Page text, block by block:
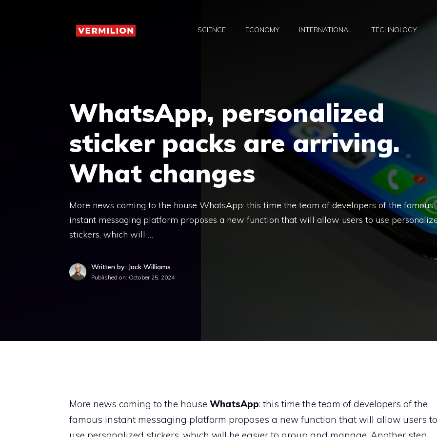
SCIENCE ECONOMY INTERNATIONAL TECHNOLOGY
WhatsApp, personalized
sticker packs are arriving.
What changes
More news coming to the house WhatsApp: this time the team of developers of the famous
instant messaging platform proposes a new function that will allow users to use
stickers, which will …
Written by: Jack Williams
Published on: October 25, 2024
More news coming to the house WhatsApp: this time the team of developers of the
famous instant messaging platform proposes a new function that will allow users to